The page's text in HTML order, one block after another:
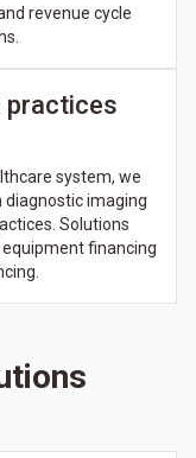
revenue cycle
practices
system, we
imaging
Solutions
financing